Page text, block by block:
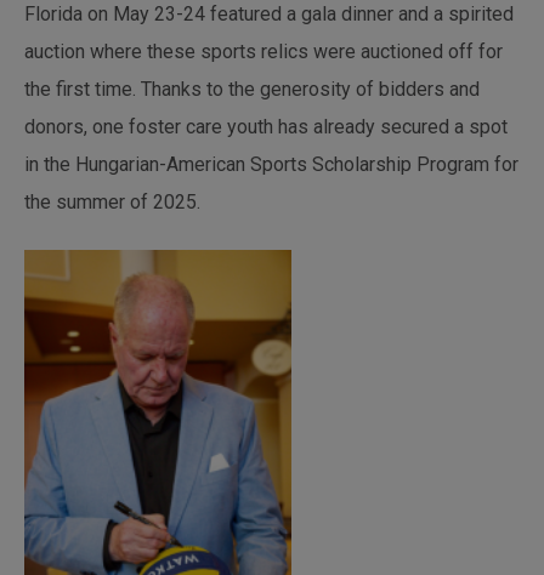
Florida on May 23-24 featured a gala dinner and a spirited
auction where these sports relics were auctioned off for
the first time. Thanks to the generosity of bidders and
donors, one foster care youth has already secured a spot
in the Hungarian-American Sports Scholarship Program for
the summer of 2025.